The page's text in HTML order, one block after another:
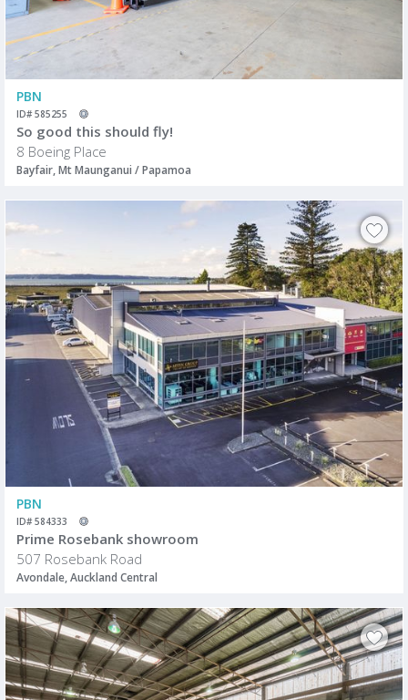
PBN
ID# 585255
So good this should fly!
8 Boeing Place
Bayfair, Mt Maunganui / Papamoa
PBN
ID# 584333
Prime Rosebank showroom
507 Rosebank Road
Avondale, Auckland Central